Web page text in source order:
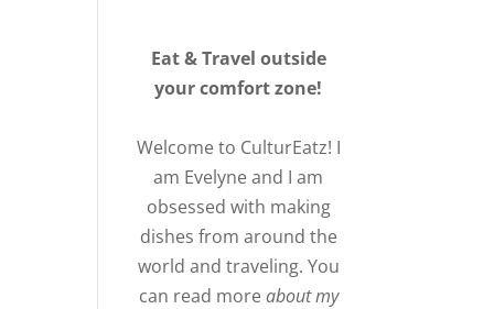
Eat & Travel outside
your comfort zone!
Welcome to CulturEatz! I
am Evelyne and I am
obsessed with making
dishes from around the
world and traveling. You
can read moreabout my